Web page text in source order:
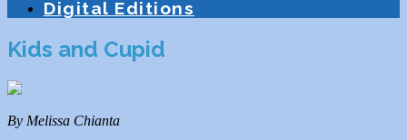
Digital Editions
Kids and Cupid
By Melissa Chianta